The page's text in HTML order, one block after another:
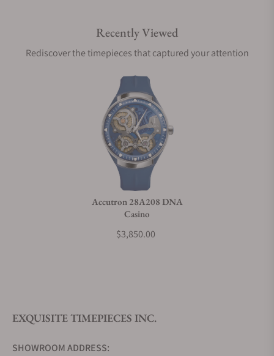
Are your shipments insured?
Does this watch come with a warranty?
Can I trade in my watch towards this watch?
Do you offer watch repair and servicing?
Recently Viewed
Rediscover the timepieces that captured your attention
Accutron 28A208 DNA
Casino
$3,850.00
EXQUISITE TIMEPIECES INC.
SHOWROOM ADDRESS: